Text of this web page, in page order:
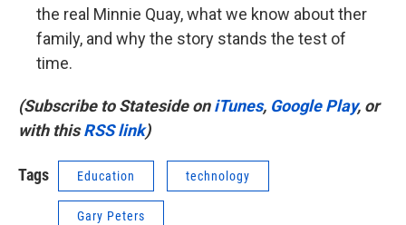
the real Minnie Quay, what we know about ther
family, and why the story stands the test of
time.
(Subscribe to Stateside oniTunes, Google Play, or
with thisRSS link)
Tags Education technology
Gary Peters